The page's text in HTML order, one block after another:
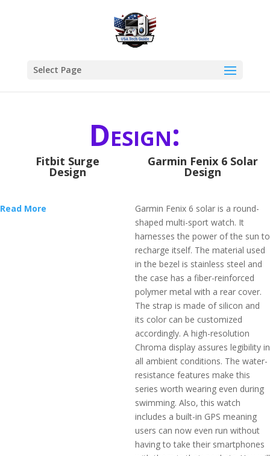
Select Page
Design:
Fitbit Surge
Design
Read More
Garmin Fenix 6 Solar
Design
Garmin Fenix 6 solar is a round-
shaped multi-sport watch. It
harnesses the power of the sun to
recharge itself. The material used
in the bezel is stainless steel and
the case has a fiber-reinforced
polymer metal with a rear cover.
The strap is made of silicon and
its color can be customized
accordingly. A high-resolution
Chroma display assures legibility in
all ambient conditions. The water-
resistance features make this
series worth wearing even during
swimming. Also, this watch
includes a built-in GPS meaning
users can now even run without
having to take their smartphones